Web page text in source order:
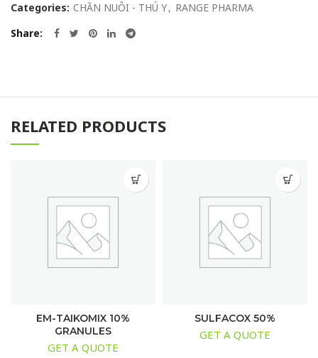
Categories: CHĂN NUÔI - THÚ Y, RANGE PHARMA
Share
RELATED PRODUCTS
EM-TAIKOMIX 10%
GRANULES
GET A QUOTE
SULFACOX 50%
GET A QUOTE